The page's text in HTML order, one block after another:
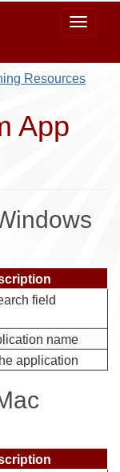
Toggle
Resources
App
field
name
application